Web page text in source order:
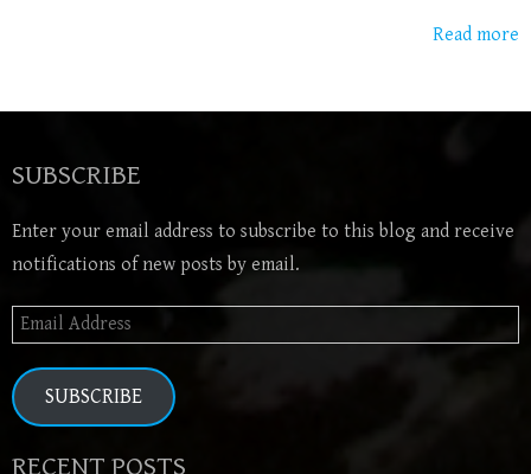
Read more
SUBSCRIBE
Enter your email address to subscribe to this blog and receive
notifications of new posts by email.
Email
SUBSCRIBE
RECENT POSTS